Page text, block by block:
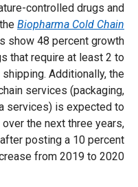
controlled drugs and
Biopharma Cold Chain
show 48 percent growth
that require at least 2 to
Additionally, the
services (packaging,
services) is expected to
the next three years,
posting a 10 percent
from 2019 to 2020.